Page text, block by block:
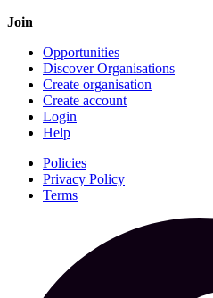
Join
Opportunities
Discover Organisations
Create organisation
Create account
Login
Help
Policies
Privacy Policy
Terms